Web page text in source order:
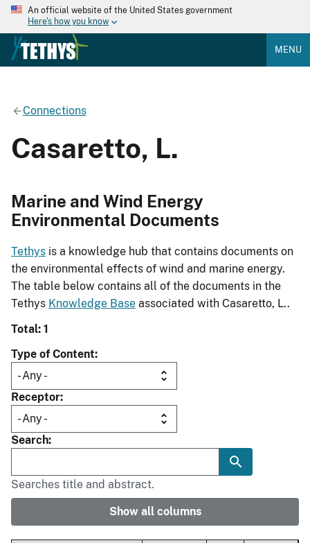
An official website of the United States government
Here's how you know
MENU
Connections
Casaretto, L.
Marine and Wind Energy
Environmental Documents
Tethys is a knowledge hub that contains documents on
the environmental effects of wind and marine energy.
The table below contains all of the documents in the
Tethys Knowledge Base associated with Casaretto, L..
Total: 1
Type of Content
Receptor
Search
Searches title and abstract.
Show all columns